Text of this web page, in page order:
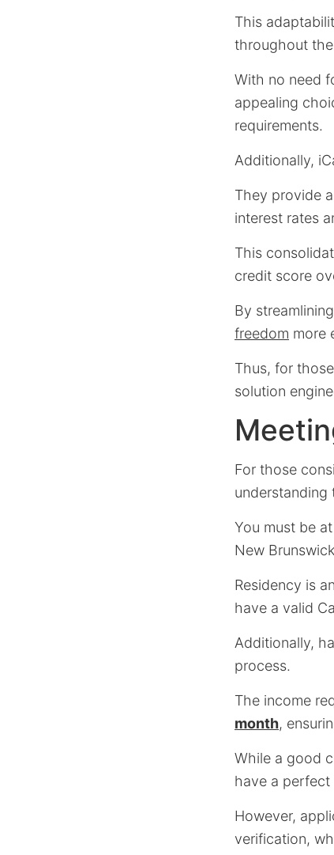
This
throughout
With no need
appealing
requirements.
Additionally,
They provide
interest rates
This
credit score
By
freedom more
Thus, for
solution
For those
understanding
You must be
New
Residency is
have a valid
Additionally,
process.
The income
month,
While a good
have a
However,
verification,